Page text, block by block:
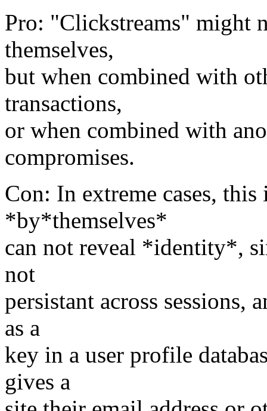
Pro: "Clickstreams" might
themselves,
but when combined with
transactions,
or when combined with
compromises.
Con: In extreme cases,
*by*themselves*
can not reveal *identity*,
not
persistant across sessions,
as a
key in a user profile
gives a